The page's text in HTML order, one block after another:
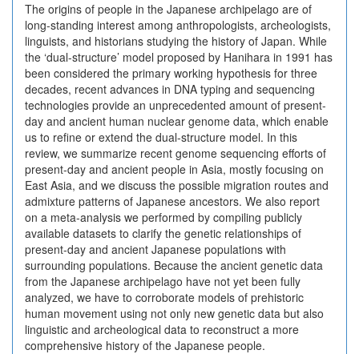
The origins of people in the Japanese archipelago are of
long-standing interest among anthropologists, archeologists,
linguists, and historians studying the history of Japan. While
the ‘dual-structure’ model proposed by Hanihara in 1991 has
been considered the primary working hypothesis for three
decades, recent advances in DNA typing and sequencing
technologies provide an unprecedented amount of present-
day and ancient human nuclear genome data, which enable
us to refine or extend the dual-structure model. In this
review, we summarize recent genome sequencing efforts of
present-day and ancient people in Asia, mostly focusing on
East Asia, and we discuss the possible migration routes and
admixture patterns of Japanese ancestors. We also report
on a meta-analysis we performed by compiling publicly
available datasets to clarify the genetic relationships of
present-day and ancient Japanese populations with
surrounding populations. Because the ancient genetic data
from the Japanese archipelago have not yet been fully
analyzed, we have to corroborate models of prehistoric
human movement using not only new genetic data but also
linguistic and archeological data to reconstruct a more
comprehensive history of the Japanese people.